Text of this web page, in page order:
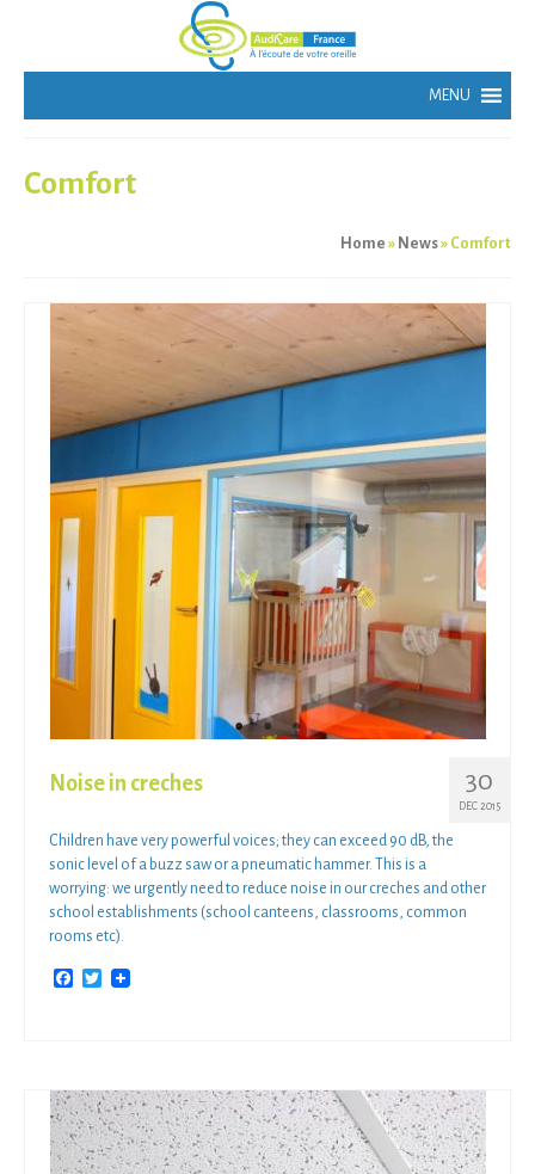
Comfort
Home » News» Comfort
30
DEC 2015
Noise in creches
Children have very powerful voices; they can exceed 90 dB, the
sonic level of a buzz saw or a pneumatic hammer. This is a
worrying: we urgently need to reduce noise in our creches and other
school establishments (school canteens, classrooms, common
rooms etc).
Facebook
Twitter